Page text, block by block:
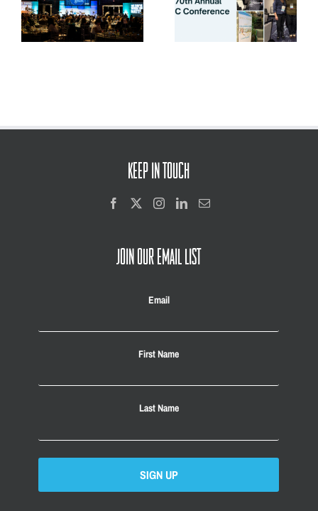
Relationships, Innovation,
KEEP IN TOUCH
JOIN OUR EMAIL LIST
Email
First Name
Last Name
SIGN UP